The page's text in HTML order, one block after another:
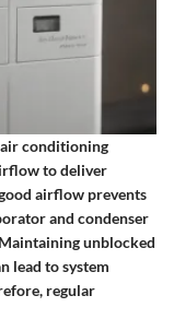
conditioning
to deliver
airflow prevents
and condenser
unblocked
lead to system
regular